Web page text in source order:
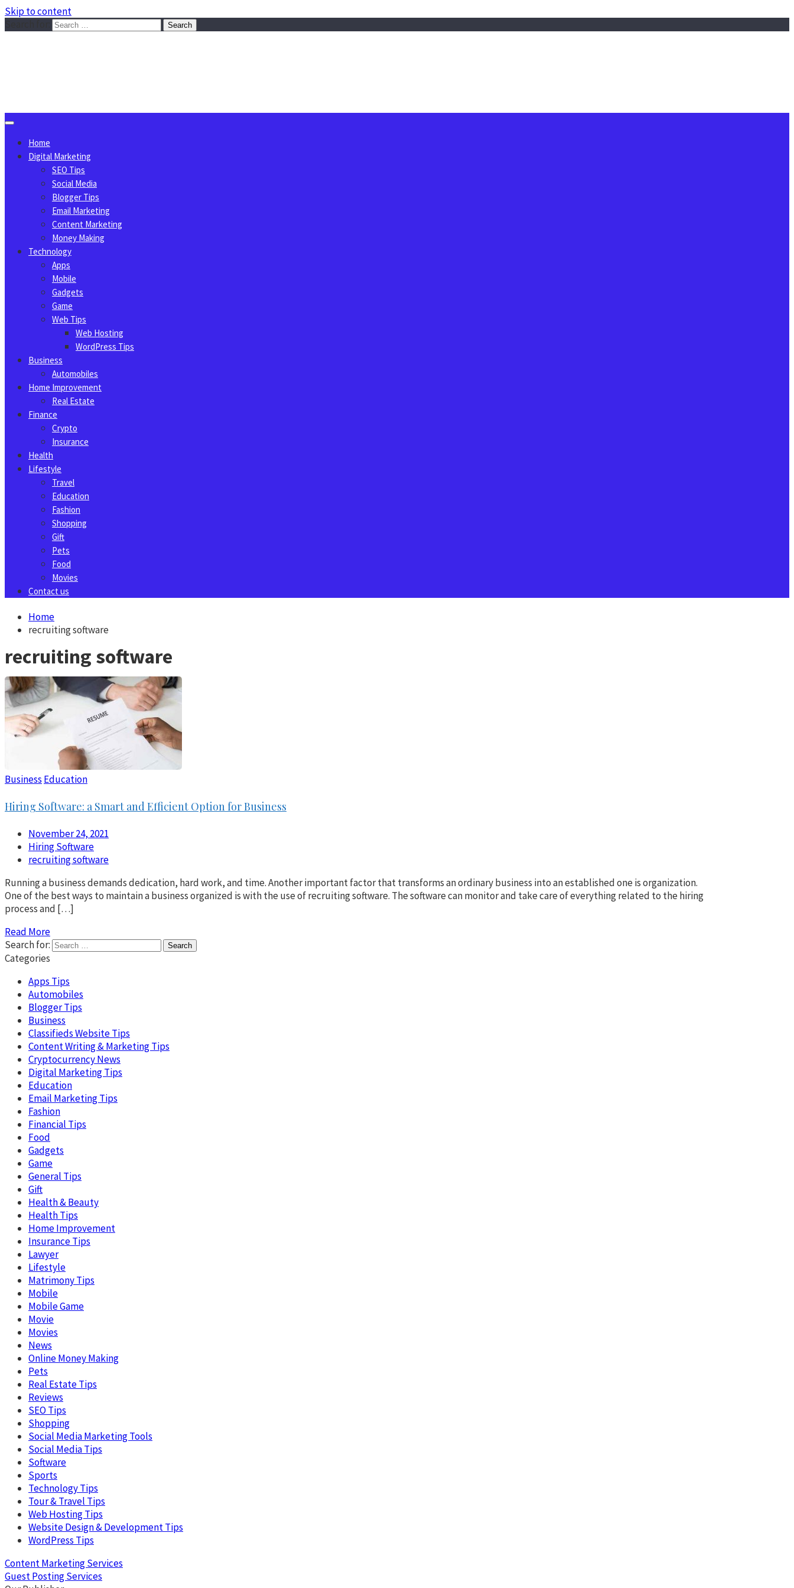
Skip to content
Home
Digital Marketing
SEO Tips
Social Media
Blogger Tips
Email Marketing
Content Marketing
Money Making
Technology
Apps
Mobile
Gadgets
Game
Web Tips
Web Hosting
WordPress Tips
Business
Automobiles
Home Improvement
Real Estate
Finance
Crypto
Insurance
Health
Lifestyle
Travel
Education
Fashion
Shopping
Gift
Pets
Food
Movies
Contact us
Home
recruiting software
recruiting software
Business Education
Hiring Software: a Smart and Efficient Option for Business
November 24, 2021
Hiring Software
recruiting software
Running a business demands dedication, hard work, and time. Another important factor that transforms an ordinary business into an established one is organization.
One of the best ways to maintain a business organized is with the use of recruiting software. The software can monitor and take care of everything related to the hiring
process and […]
Read More
Search for:
Categories
Apps Tips
Automobiles
Blogger Tips
Business
Classifieds Website Tips
Content Writing & Marketing Tips
Cryptocurrency News
Digital Marketing Tips
Education
Email Marketing Tips
Fashion
Financial Tips
Food
Gadgets
Game
General Tips
Gift
Health & Beauty
Health Tips
Home Improvement
Insurance Tips
Lawyer
Lifestyle
Matrimony Tips
Mobile
Mobile Game
Movie
Movies
News
Online Money Making
Pets
Real Estate Tips
Reviews
SEO Tips
Shopping
Social Media Marketing Tools
Social Media Tips
Software
Sports
Technology Tips
Tour & Travel Tips
Web Hosting Tips
Website Design & Development Tips
WordPress Tips
Content Marketing Services
Guest Posting Services